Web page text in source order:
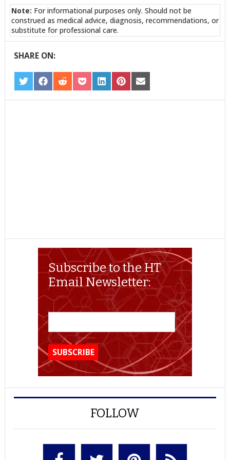
Note: For informational purposes only. Should not be
construed as medical advice, diagnosis, recommendations, or
substitute for professional care.
SHARE ON:
SHARE
ON
TWITTER
SHARE
ON
FACEBOOK
SHARE
ON
REDDIT
SHARE
ON
POCKET
SHARE
ON
LINKEDIN
SHARE
ON
PINTEREST
SHARE
ON
EMAIL
Subscribe to the HT
Email Newsletter:
FOLLOW